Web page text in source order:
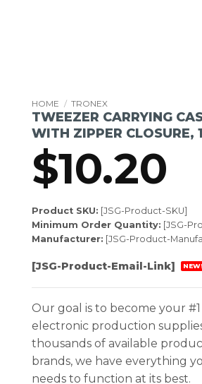
HOME / TRONEX
TWEEZER CARRYING
WITH ZIPPER CLOSURE,
$10.20
Product SKU: [JSG-Product-SKU]
Minimum Order Quantity: [JSG-
Manufacturer: [JSG-Product-
[JSG-Product-Email-Link] NEW!
Our goal is to become your
electronic production
thousands of available
brands, we have everything
needs to function at its best.